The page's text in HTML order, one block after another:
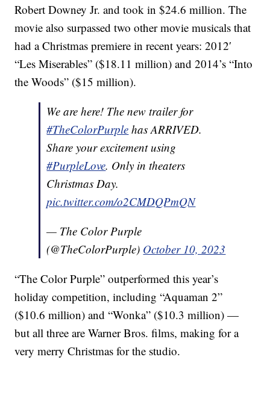
Robert Downey Jr. and took in $24.6 million. The
movie also surpassed two other movie musicals that
had a Christmas premiere in recent years: 2012′
“Les Miserables” ($18.11 million) and 2014’s “Into
the Woods” ($15 million).
We are here! The new trailer for
#TheColorPurple has ARRIVED.
Share your excitement using
#PurpleLove. Only in theaters
Christmas Day.
pic.twitter.com/o2CMDQPmQN
— The Color Purple
(@TheColorPurple) October 10, 2023
“The Color Purple” outperformed this year’s
holiday competition, including “Aquaman 2”
($10.6 million) and “Wonka” ($10.3 million) —
but all three are Warner Bros. films, making for a
very merry Christmas for the studio.